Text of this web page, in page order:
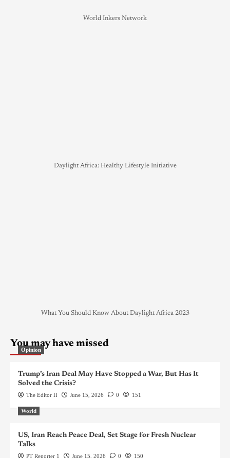
World Inkers Network
Daylight Africa: Healthy Lifestyle Initiative
What You Should Know About Daylight Africa 2023
You may have missed
Opinion
Trump’s Iran Deal May Have Stopped a War, But Has It
Solved the Crisis?
The Editor II June 15, 2026 0 151
World
US, Iran Reach Peace Deal, Set Stage for Fresh Nuclear
Talks
PT Reporter 1 June 15, 2026 0 150